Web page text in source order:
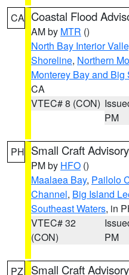
CA Coastal Flood
AM by MTR ()
North Bay Interior
Shoreline, Northern
Monterey Bay and Big
CA
VTEC# 8 (CON)
PM
PH Small Craft Advisory
PM by HFO ()
Maalaea Bay, Pailolo
Channel, Big Island
Southeast Waters, in
VTEC# 32
(CON)
PM
PZ Small Craft Advisory